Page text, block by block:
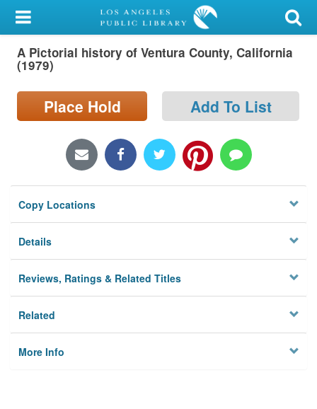
My Account
Library Card
Search
Locations/Hours (external
Privacy
A Pictorial history of Ventura County, California
(1979)
Place Hold Add To List
Copy Locations
Details
Reviews, Ratings & Related Titles
Related
More Info